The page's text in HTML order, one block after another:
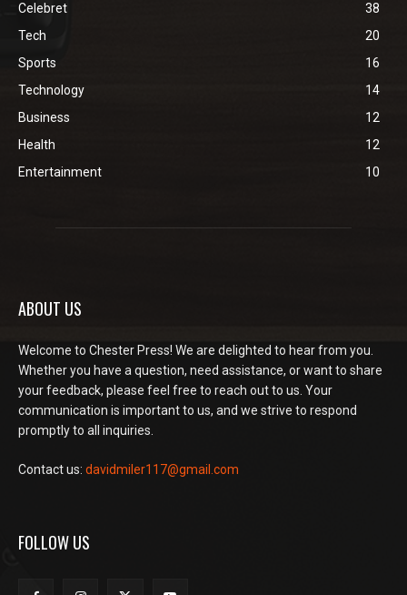
Celebret
38
Tech
20
Sports
16
Technology
14
Business
12
Health
12
Entertainment
10
ABOUT US
Welcome to Chester Press! We are delighted to hear from you.
Whether you have a question, need assistance, or want to share
your feedback, please feel free to reach out to us. Your
communication is important to us, and we strive to respond
promptly to all inquiries.
Contact us: davidmiler117@gmail.com
FOLLOW US